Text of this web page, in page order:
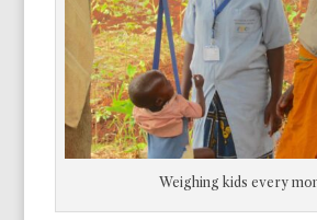
“Well,” she said, “what are you
about it”?
“Nothing Icando. I’m here for
grandmothers. And I don’t
“Just don’t plan on coming
kids are enrolled. I’ll send the
Weighing kids every